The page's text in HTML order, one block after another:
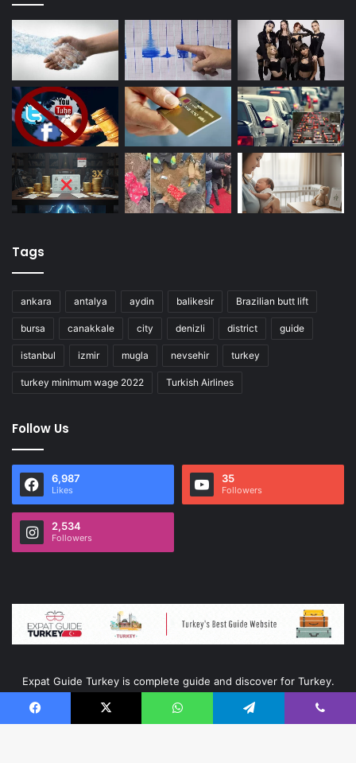
Tags
ankara antalya aydin balikesir Brazilian butt lift
bursa canakkale city denizli district guide
istanbul izmir mugla nevsehir turkey
turkey minimum wage 2022 Turkish Airlines
Follow Us
6,987
Likes
35
Followers
2,534
Followers
Expat Guide Turkey is complete guide and discover for Turkey.
Facebook X WhatsApp Telegram Viber